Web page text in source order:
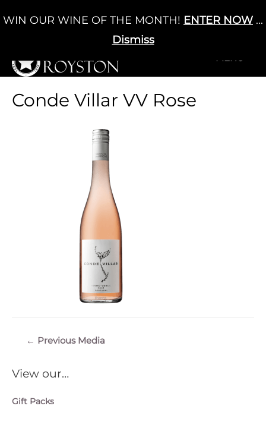
to
Cart / £0.00 0
+MENU
View our…
Gift Packs
Conde Villar VV Rose
← Previous Media
WIN OUR WINE OF THE MONTH! ENTER NOW ...
Dismiss